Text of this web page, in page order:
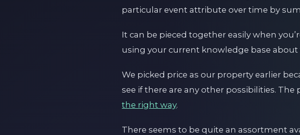
particular event attribute over time by
It can be pieced together easily when
using your current knowledge base
We picked price as our property earlier
see if there are any other possibilities.
the right way.
There seems to be quite an assortment